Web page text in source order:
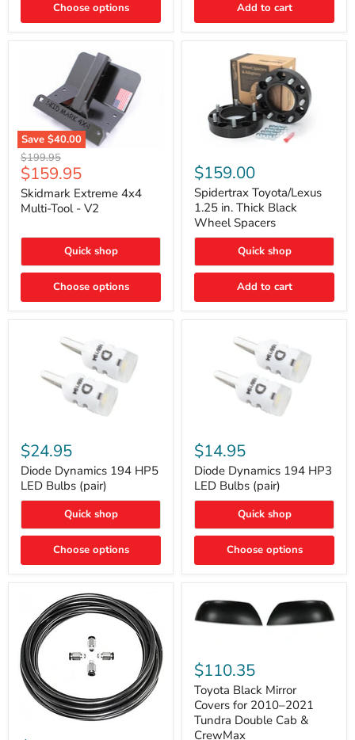
Choose options Add to cart
Save $40.00
Skidmark
Extreme
4x4
Multi-
Tool
Original
price
$199.95
Current
price
$159.95
Skidmark Extreme 4x4
Multi-Tool - V2
Quick shop
Choose options
Toyota/Lexus
1.25
in.
Thick
Black
Wheel
Spacers
$159.00
Spidertrax Toyota/Lexus
1.25 in. Thick Black
Wheel Spacers
Quick shop
Add to cart
Dynamics
194
HP5
LED
Bulbs
(pair)
$24.95
Diode Dynamics 194 HP5
LED Bulbs (pair)
Quick shop
Choose options
Dynamics
194
HP3
LED
Bulbs
(pair)
$14.95
Diode Dynamics 194 HP3
LED Bulbs (pair)
Quick shop
Choose options
Black
Mirror
Covers
for
2010–
2021
$110.35
Toyota Black Mirror
Covers for 2010–2021
Tundra Double Cab &
CrewMax